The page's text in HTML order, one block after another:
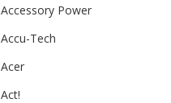
Accessory Power
Accu-Tech
Acer
Act!